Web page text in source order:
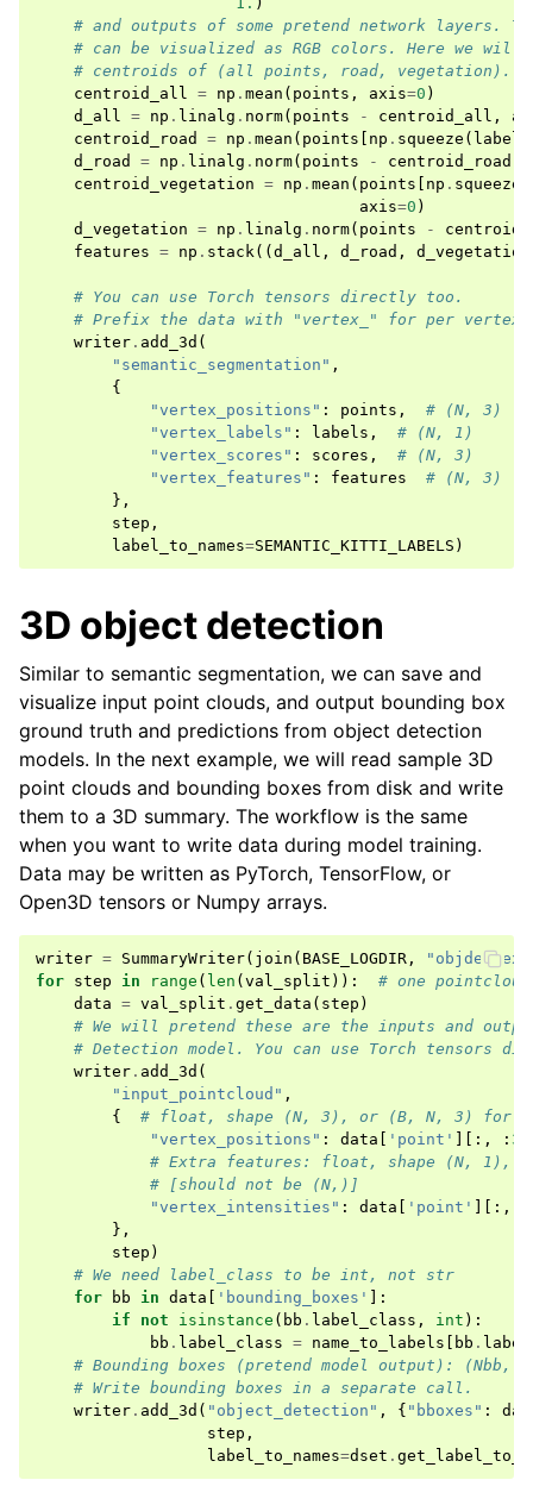
# and outputs of some pretend network layers.
# can be visualized as RGB colors. Here we will
# centroids of (all points, road, vegetation).
centroid_all = np . mean ( points , axis=0 )
d_all = np . linalg . norm( points - centroid_all ,
centroid_road
= np . mean ( points np . squeeze ( labels
d_road
= np . linalg . norm( points - centroid_road
centroid_vegetation = np . mean ( points np . squeeze
axis=0 )
d_vegetation = np . linalg . norm( points -
features = np . stack(( d_all , d_road , d_vegetation
# You can use Torch tensors directly too.
# Prefix the data with "vertex_" for per vertex
writer . add_3d (
"semantic_segmentation" ,
{
"vertex_positions" : points ,
# (N, 3)
"vertex_labels" : labels ,
# (N, 1)
"vertex_scores" : scores ,
# (N, 3)
"vertex_features" : features
# (N, 3)
},
step ,
label_to_names=SEMANTIC_KITTI_LABELS )
3D object detection
Similar to semantic segmentation, we can save and
visualize input point clouds, and output bounding box
ground truth and predictions from object detection
models. In the next example, we will read sample 3D
point clouds and bounding boxes from disk and write
them to a 3D summary. The workflow is the same
when you want to write data during model training.
Data may be written as PyTorch, TensorFlow, or
Open3D tensors or Numpy arrays.
writer = SummaryWriter( join ( BASE_LOGDIR ,
"objdet-
for step in range ( len ( val_split )):
# one
data = val_split . get_data ( step )
# We will pretend these are the inputs and
# Detection model. You can use Torch tensors
writer . add_3d (
"input_pointcloud" ,
{
# float, shape (N, 3), or (B, N, 3) for a
"vertex_positions" : data 'point' ][:, : 3
# Extra features: float, shape (N, 1),
# [should not be (N,)]
"vertex_intensities" : data 'point' ][:,
},
step )
# We need label_class to be int, not str
for
bb in data 'bounding_boxes'
]:
if
not isinstance ( bb . label_class , int ):
bb . label_class = name_to_labels bb .
# Bounding boxes (pretend model output):
# Write bounding boxes in a separate call.
writer . add_3d ( "object_detection" , { "bboxes" :
step ,
label_to_names=dset .